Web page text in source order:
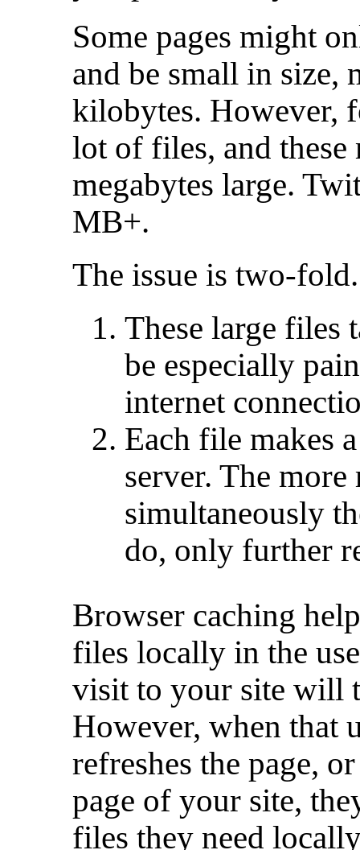
Some pages might
and be small in size,
kilobytes. However,
lot of files, and these
megabytes large.
MB+.
The issue is two-fold.
These large files
be especially
internet
Each file makes
server. The more
simultaneously
do, only further
Browser caching
files locally in the
visit to your site will
However, when that
refreshes the page,
page of your site,
files they need